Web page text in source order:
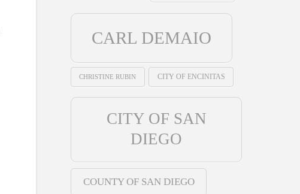
CARL DEMAIO
CHRISTINE RUBIN CITY OF ENCINITAS
CITY OF SAN
DIEGO
COUNTY OF SAN DIEGO